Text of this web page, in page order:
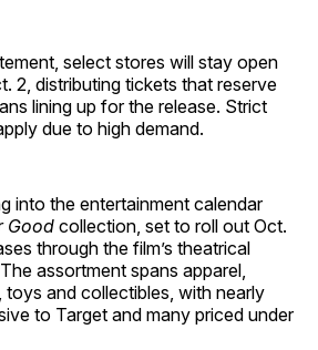
select stores will stay open
2, distributing tickets that reserve
lining up for the release. Strict
due to high demand.
into the entertainment calendar
Good collection, set to roll out Oct.
through the film’s theatrical
assortment spans apparel,
and collectibles, with nearly
to Target and many priced under